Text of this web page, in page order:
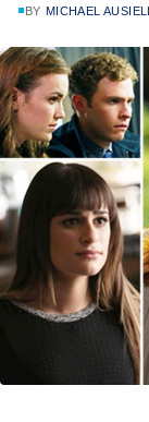
BY MICHAEL